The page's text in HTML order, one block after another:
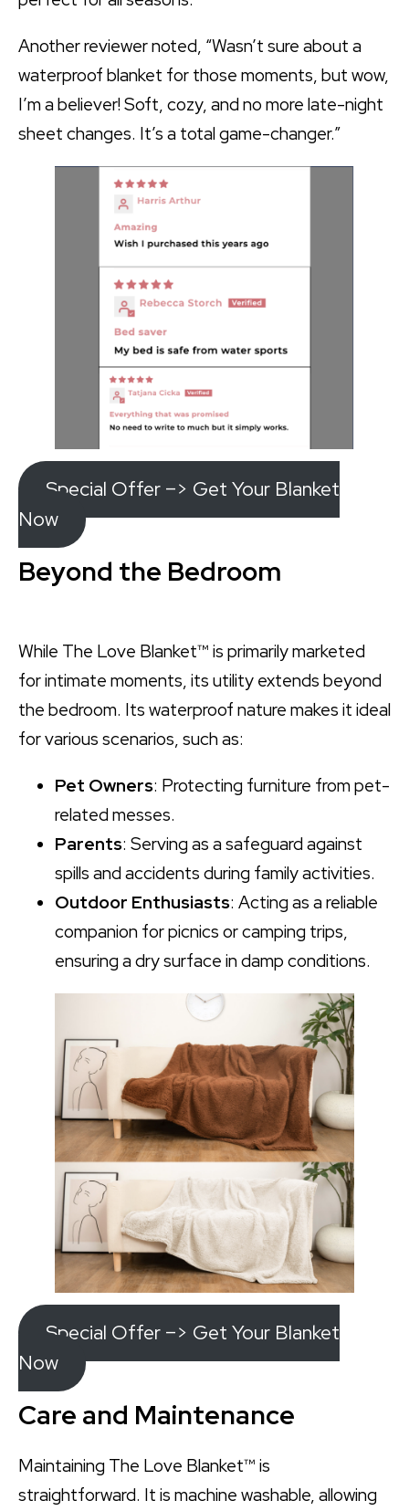
Another reviewer noted, “Wasn’t sure about a
waterproof blanket for those moments, but wow,
I’m a believer! Soft, cozy, and no more late-night
sheet changes. It’s a total game-changer.”
Special Offer –> Get Your Blanket
Now
Beyond the Bedroom
While The Love Blanket™ is primarily marketed
for intimate moments, its utility extends beyond
the bedroom. Its waterproof nature makes it ideal
for various scenarios, such as:
Pet Owners: Protecting furniture from pet-
related messes.
Parents: Serving as a safeguard against
spills and accidents during family activities.
Outdoor Enthusiasts: Acting as a reliable
companion for picnics or camping trips,
ensuring a dry surface in damp conditions.
Special Offer –> Get Your Blanket
Now
Care and Maintenance
Maintaining The Love Blanket™ is
straightforward. It is machine washable, allowing